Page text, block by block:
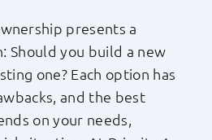
presents a
Should you build a new
one? Each option has
and the best
on your needs,